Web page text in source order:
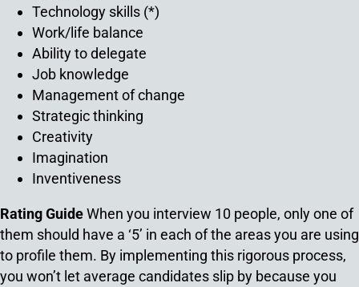
Technology skills (*)
Work/life balance
Ability to delegate
Job knowledge
Management of change
Strategic thinking
Creativity
Imagination
Inventiveness
Rating GuideWhen you interview 10 people, only one of
them should have a ‘5’ in each of the areas you are using
to profile them. By implementing this rigorous process,
you won’t let average candidates slip by because you